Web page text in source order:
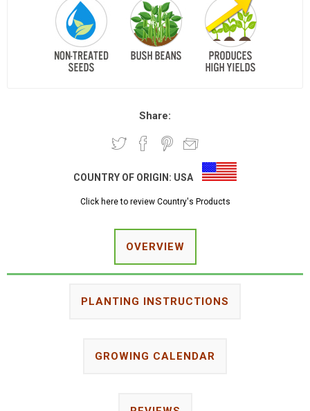
Share:
COUNTRY OF ORIGIN: USA
Click here to review Country's Products
OVERVIEW
PLANTING INSTRUCTIONS
GROWING CALENDAR